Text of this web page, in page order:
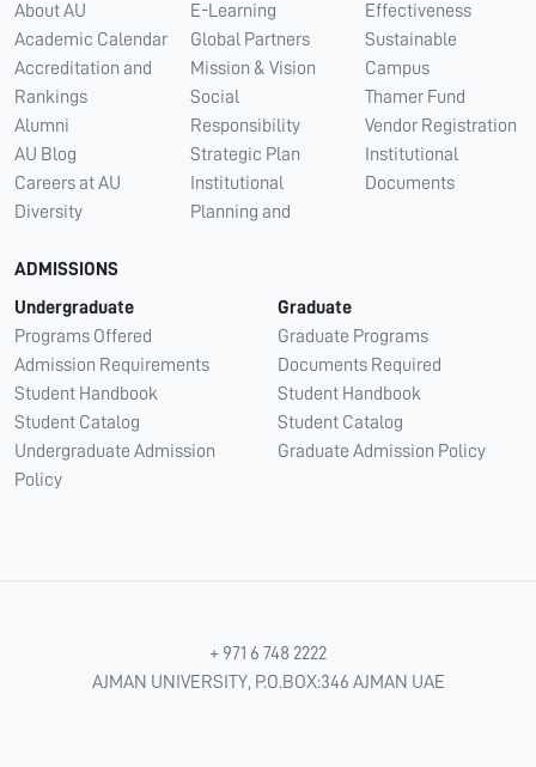
About AU
Academic Calendar
Accreditation and
Rankings
Alumni
AU Blog
Careers at AU
Diversity
E-Learning
Global Partners
Mission & Vision
Social
Responsibility
Strategic Plan
Institutional
Planning and
Effectiveness
Sustainable
Campus
Thamer Fund
Vendor Registration
Institutional
Documents
ADMISSIONS
Undergraduate
Programs Offered
Admission Requirements
Student Handbook
Student Catalog
Undergraduate Admission
Policy
Graduate
Graduate Programs
Documents Required
Student Handbook
Student Catalog
Graduate Admission Policy
+ 971 6 748 2222
AJMAN UNIVERSITY, P.O.BOX:346 AJMAN UAE